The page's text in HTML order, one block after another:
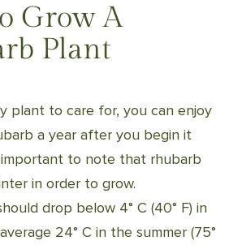
Grow A
Plant
plant to care for, you can enjoy
a year after you begin it
to note that rhubarb
in order to grow.
drop below 4° C (40° F) in
24° C in the summer (75°